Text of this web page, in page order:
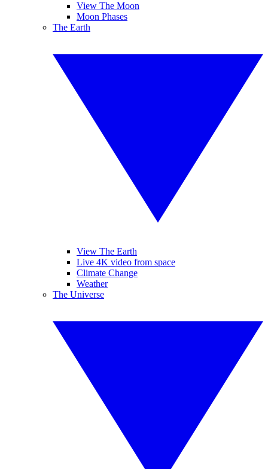
View The Moon
Moon Phases
The Earth
View The Earth
Live 4K video from space
Climate Change
Weather
The Universe